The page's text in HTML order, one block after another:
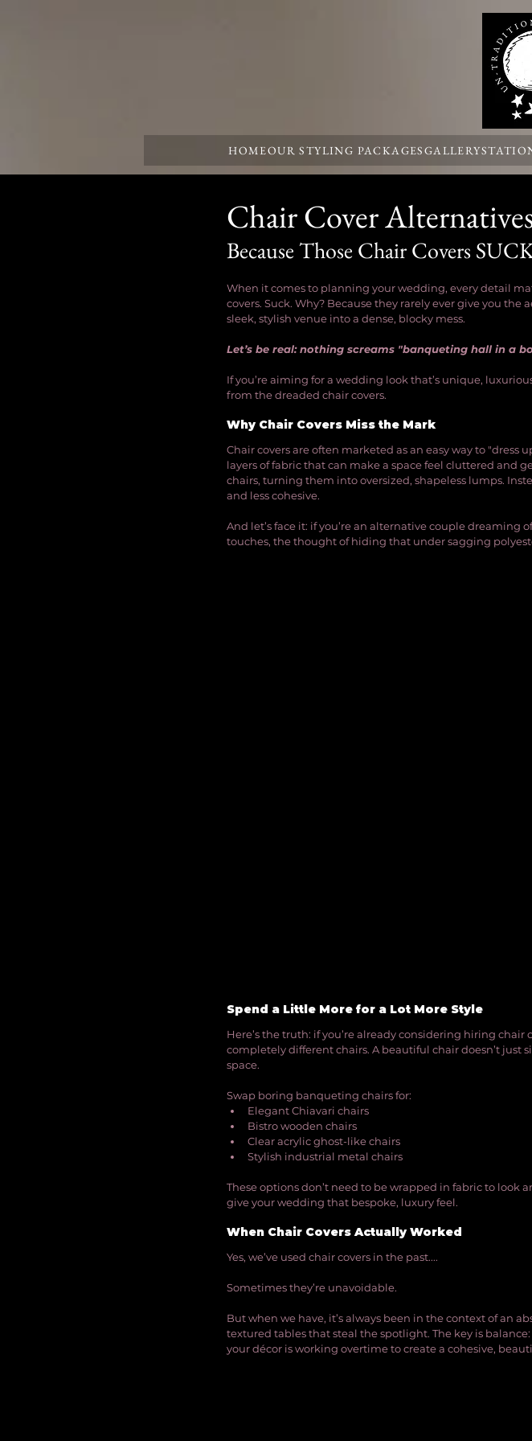
HOMEOUR STYLING PACKAGESGALLERY
Chair Cover
Because Those Chair Covers
When it comes to planning your wedding, every detail
covers. Suck. Why? Because they rarely ever give you
sleek, stylish venue into a dense, blocky mess.
Let’s be real: nothing screams "banqueting hall in a
If you’re aiming for a wedding look that’s unique,
from the dreaded chair covers.
Why Chair Covers Miss the Mark
Chair covers are often marketed as an easy way to
layers of fabric that can make a space feel cluttered and
chairs, turning them into oversized, shapeless lumps.
and less cohesive.
And let’s face it: if you’re an alternative couple
touches, the thought of hiding that under sagging
Spend a Little More for a Lot More Style
Here’s the truth: if you’re already considering hiring
completely different chairs. A beautiful chair doesn’t just
space.
Swap boring banqueting chairs for:
Elegant Chiavari chairs
Bistro wooden chairs
Clear acrylic ghost-like chairs
Stylish industrial metal chairs
These options don’t need to be wrapped in fabric to look
give your wedding that bespoke, luxury feel.
When Chair Covers Actually Worked
Yes, we’ve used chair covers in the past....
Sometimes they’re unavoidable.
But when we have, it’s always been in the context of an
textured tables that steal the spotlight. The key is
your décor is working overtime to create a cohesive,